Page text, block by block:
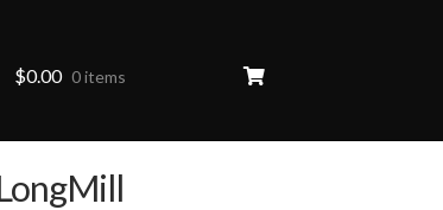
$0.00 0 items